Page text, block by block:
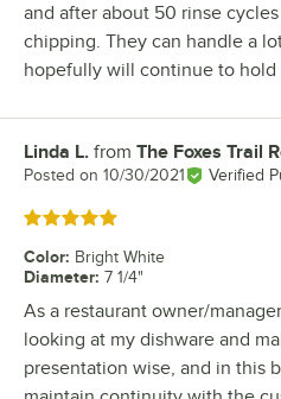
and after about 50 rinse
chipping. They can handle a
hopefully will continue to hold
Review by
Linda L. from The Foxes Trail
Posted on 10/30/2021 Verified
Rated 5 out of 5 stars
Color: Bright White
Diameter: 7 1/4"
As a restaurant owner/
looking at my dishware and
presentation wise, and in this